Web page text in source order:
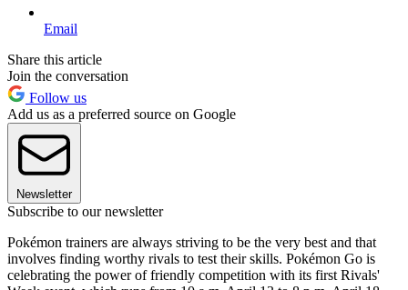
Email
Share this article
Join the conversation
Follow us
Add us as a preferred source on Google
Newsletter
Subscribe to our newsletter
Pokémon trainers are always striving to be the very best and that
involves finding worthy rivals to test their skills. Pokémon Go is
celebrating the power of friendly competition with its first Rivals'